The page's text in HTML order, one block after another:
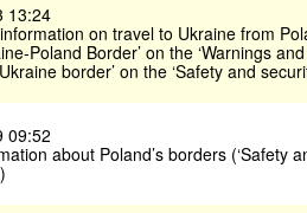
13:24
on travel to Ukraine from
Poland Border’ on the ‘Warnings
border’ on the ‘Safety and
09:52
about Poland’s borders (‘Safety